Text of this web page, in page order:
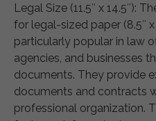
Legal Size (11.5″ x 14.5″):
for legal-sized paper (8.5″
particularly popular in law
agencies, and businesses
documents. They provide
documents and contracts
professional organization.